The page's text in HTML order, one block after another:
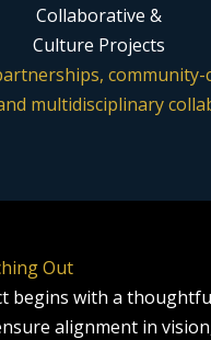
Collaborative &
Culture Projects
community-
multidisciplinary
Out
begins with a
alignment in